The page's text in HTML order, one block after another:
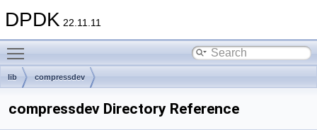
DPDK 22.11.11
lib compressdev
compressdev Directory Reference